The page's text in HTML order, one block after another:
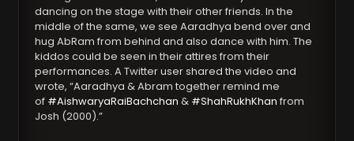
dancing on the stage with their other friends. In the
middle of the same, we see Aaradhya bend over and
hug AbRam from behind and also dance with him. The
kiddos could be seen in their attires from their
performances. A Twitter user shared the video and
wrote, “Aaradhya & Abram together remind me
of #AishwaryaRaiBachchan & #ShahRukhKhan from
Josh (2000).”